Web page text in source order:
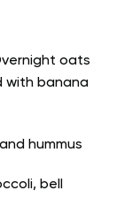
oats
with banana
hummus
bell